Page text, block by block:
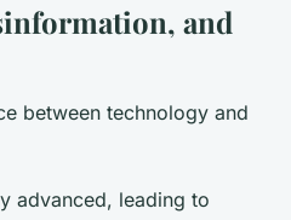
and
between technology and
advanced, leading to